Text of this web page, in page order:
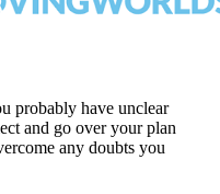
probably have unclear
and go over your plan
any doubts you